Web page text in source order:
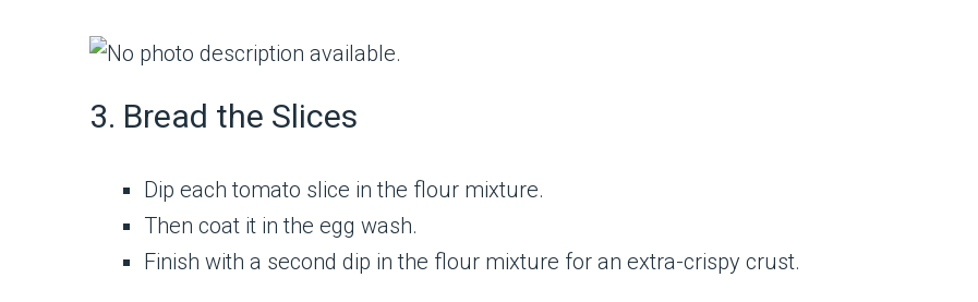
3. Bread the Slices
Dip each tomato slice in the flour mixture.
Then coat it in the egg wash.
Finish with a second dip in the flour mixture for an extra-crispy crust.